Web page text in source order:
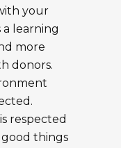
your
learning
more
donors.
respected
things